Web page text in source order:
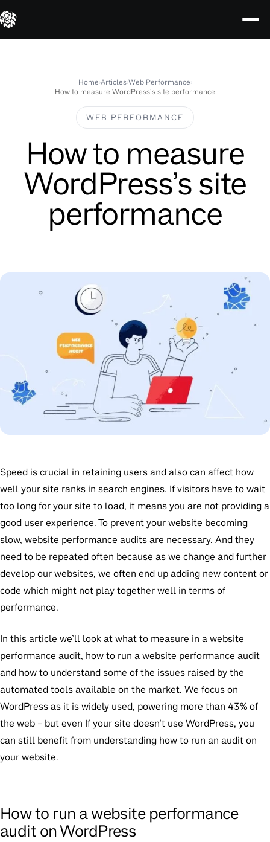
Home›Articles›Web Performance›
How to measure WordPress’s site performance
WEB PERFORMANCE
How to measure
WordPress’s site
performance
Speed is crucial in retaining users and also can affect how
well your site ranks in search engines. If visitors have to wait
too long for your site to load, it means you are not providing a
good user experience. To prevent your website becoming
slow, website performance audits are necessary. And they
need to be repeated often because as we change and further
develop our websites, we often end up adding new content or
code which might not play together well in terms of
performance.
In this article we’ll look at what to measure in a website
performance audit, how to run a website performance audit
and how to understand some of the issues raised by the
automated tools available on the market. We focus on
WordPress as it is widely used, powering more than 43% of
the web – but even If your site doesn’t use WordPress, you
can still benefit from understanding how to run an audit on
your website.
How to run a website performance
audit on WordPress